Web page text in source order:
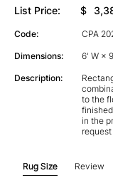
List Price: $
Code: CPA
Dimensions: 6' W ×
Description:
to the
in the
request
Rug Size Review